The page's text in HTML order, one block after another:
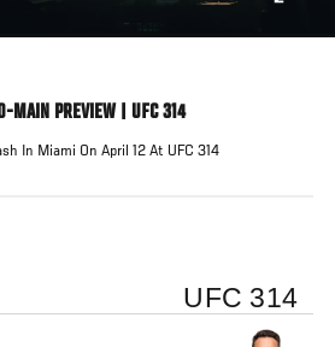
MAIN PREVIEW | UFC 314
In Miami On April 12 At UFC 314
UFC 314